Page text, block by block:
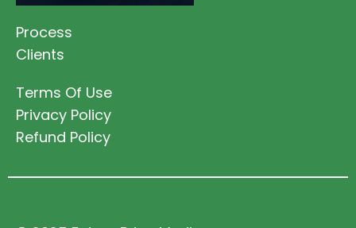
Process
Clients
Terms Of Use
Privacy Policy
Refund Policy